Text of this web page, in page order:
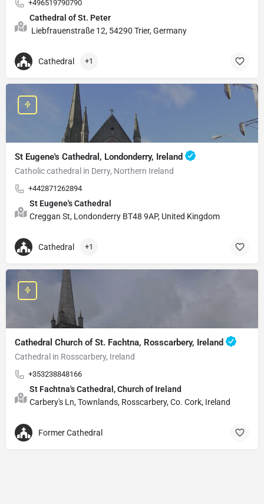
+496519790790
Cathedral of St. Peter
Liebfrauenstraße 12, 54290 Trier, Germany
Cathedral +1
St Eugene's Cathedral, Londonderry, Ireland
Catholic cathedral in Derry, Northern Ireland
+442871262894
St Eugene's Cathedral
Creggan St, Londonderry BT48 9AP, United Kingdom
Cathedral +1
Cathedral Church of St. Fachtna, Rosscarbery, Ireland
Cathedral in Rosscarbery, Ireland
+353238848166
St Fachtna's Cathedral, Church of Ireland
Carbery's Ln, Townlands, Rosscarbery, Co. Cork, Ireland
Former Cathedral